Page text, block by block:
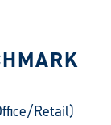
Retail)